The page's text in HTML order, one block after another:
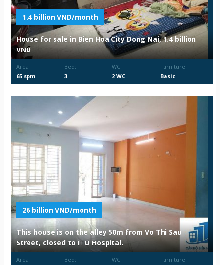
1.4 billion VND/month
House for sale in Bien Hoa City Dong Nai, 1.4 billion
VND
Area:
65 spm
Bed:
3
WC:
2 WC
Furniture:
Basic
26 billion VND/month
This house is on the alley 50m from Vo Thi Sau
Street, closed to ITO Hospital.
Area:
Bed:
WC:
Furniture: